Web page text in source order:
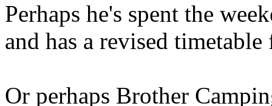
Perhaps he's spent the
and has a revised
Or perhaps Brother